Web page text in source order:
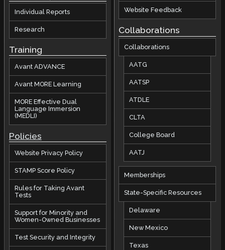
Individual Reports
Research
Training
Avant ADVANCE
Avant MORE Learning
MORE Effective Dual
Language Immersion
(MEDLI)
Policies
Website Privacy Policy
STAMP Score Policy
Rules for Taking Avant
Tests
Support for Minority and
Women-Owned Businesses
Test Security and Integrity
Website Feedback
Collaborations
Collaborations
AATG
AATSP
ATDLE
CLTA
College Board
AATJ
Memberships
State-Specific Resources
Delaware
New Mexico
Texas